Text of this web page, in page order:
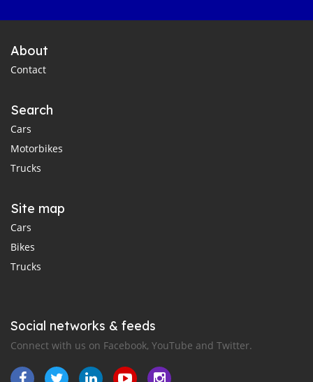
About
Contact
Search
Cars
Motorbikes
Trucks
Site map
Cars
Bikes
Trucks
Social networks & feeds
Connect with us on Facebook, YouTube and Twitter.